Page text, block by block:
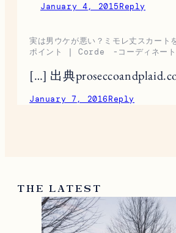
January 4, 2015Reply
実は男ウケが悪い？ミモレ丈スカート
ポイント | Corde -コーディネー
[…] 出典
January 7, 2016Reply
THE LATEST